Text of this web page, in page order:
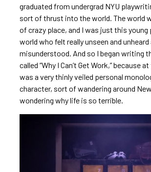
graduated from undergrad NYU
sort of thrust into the world. The world
of crazy place, and I was just this young
world who felt really unseen and unheard
misunderstood. And so I began writing
called “Why I Can’t Get Work,” because
was a very thinly veiled personal
character, sort of wandering around
wondering why life is so terrible.